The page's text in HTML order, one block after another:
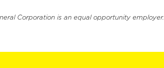
Corporation is an equal opportunity employer.